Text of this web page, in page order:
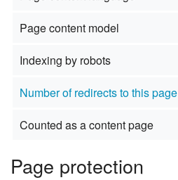
Page content model
Indexing by robots
Number of redirects to this page
Counted as a content page
Page protection